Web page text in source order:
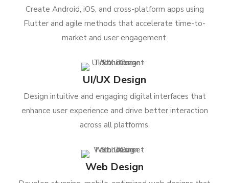
Create Android, iOS, and cross-platform apps using
Flutter and agile methods that accelerate time-to-
market and user engagement.
UI/UX Design
Design intuitive and engaging digital interfaces that
enhance user experience and drive better interaction
across all platforms.
Web Design